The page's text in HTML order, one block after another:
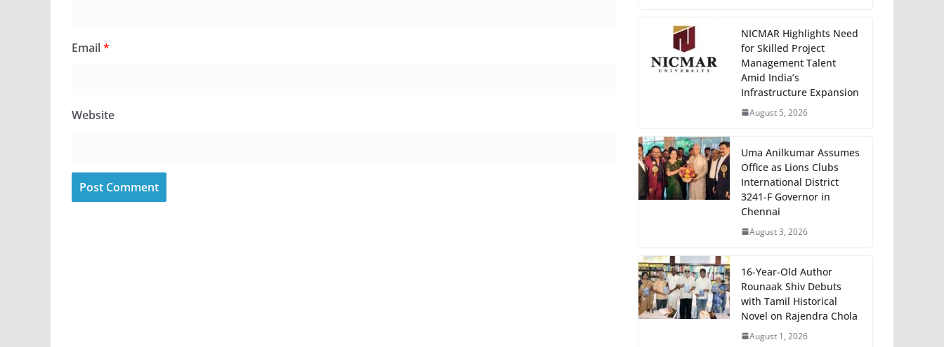
Email*
Website
NICMAR Highlights Need
for Skilled Project
Management Talent
Amid India’s
Infrastructure Expansion
August 5, 2026
Uma Anilkumar Assumes
Office as Lions Clubs
International District
3241-F Governor in
Chennai
August 3, 2026
16-Year-Old Author
Rounaak Shiv Debuts
with Tamil Historical
Novel on Rajendra Chola
August 1, 2026